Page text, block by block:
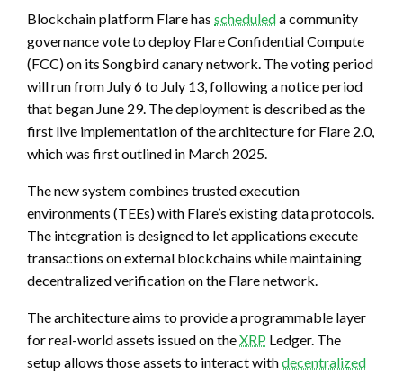
Blockchainplatform Flare has scheduleda community
governance vote to deploy Flare Confidential Compute
(FCC) on its Songbird canary network. The voting period
will run from July 6 to July 13, following a notice period
that began June 29. The deployment is described as the
first live implementation of the architecture for Flare 2.0,
which was first outlined in March 2025.
The new system combines trusted execution
environments (TEEs) with Flare’s existing data protocols.
The integration is designed to let applications execute
transactions on external blockchains while maintaining
decentralized verification on the Flare network.
The architecture aims to provide a programmable layer
for real-world assets issued on theXRP Ledger. The
setup allows those assets to interact withdecentralized